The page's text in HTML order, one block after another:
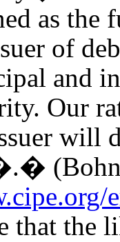
as the
of
and
Our
will
(Bohn
that the